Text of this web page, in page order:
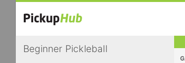
Beginner Pickleball